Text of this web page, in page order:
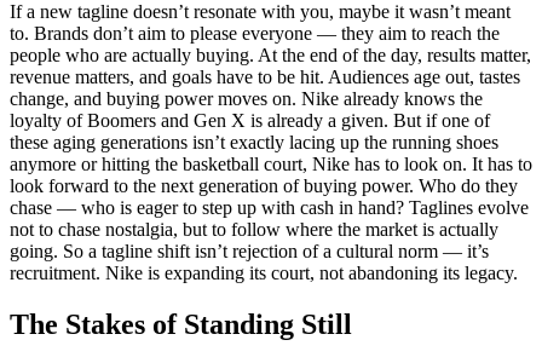
If a new tagline doesn’t resonate with you, maybe it wasn’t meant
to. Brands don’t aim to please everyone — they aim to reach the
people who are actually buying. At the end of the day, results matter,
revenue matters, and goals have to be hit. Audiences age out, tastes
change, and buying power moves on. Nike already knows the
loyalty of Boomers and Gen X is already a given. But if one of
these aging generations isn’t exactly lacing up the running shoes
anymore or hitting the basketball court, Nike has to look on. It has to
look forward to the next generation of buying power. Who do they
chase — who is eager to step up with cash in hand? Taglines evolve
not to chase nostalgia, but to follow where the market is actually
going. So a tagline shift isn’t rejection of a cultural norm — it’s
recruitment. Nike is expanding its court, not abandoning its legacy.
The Stakes of Standing Still